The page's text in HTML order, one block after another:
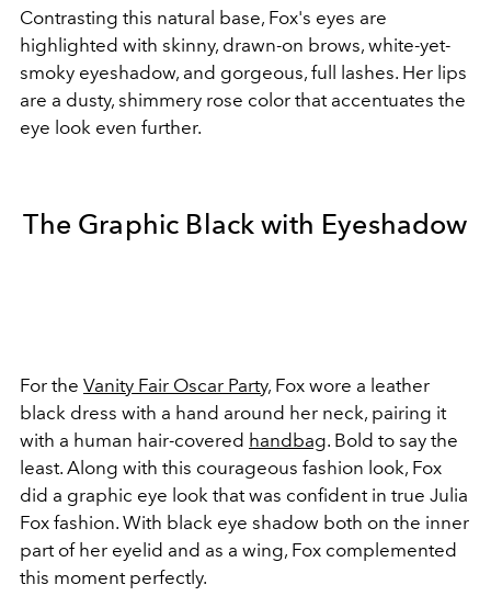
Contrasting this natural base, Fox's eyes are
highlighted with skinny, drawn-on brows, white-yet-
smoky eyeshadow, and gorgeous, full lashes. Her lips
are a dusty, shimmery rose color that accentuates the
eye look even further.
The Graphic Black with Eyeshadow
For the Vanity Fair Oscar Party, Fox wore a leather
black dress with a hand around her neck, pairing it
with a human hair-covered handbag. Bold to say the
least. Along with this courageous fashion look, Fox
did a graphic eye look that was confident in true Julia
Fox fashion. With black eye shadow both on the inner
part of her eyelid and as a wing, Fox complemented
this moment perfectly.